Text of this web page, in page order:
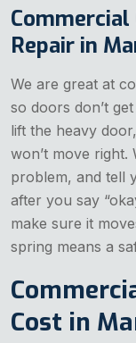
Commercial
Repair in
We are great at
so doors don’t
lift the heavy
won’t move right.
problem, and tell
after you say
make sure it
spring means a
Cost in